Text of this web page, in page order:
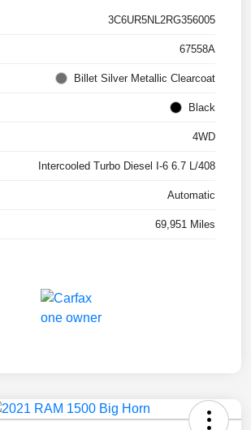
3C6UR5NL2RG356005
67558A
Billet Silver Metallic Clearcoat
Black
4WD
Intercooled Turbo Diesel I-6 6.7 L/408
Automatic
69,951 Miles